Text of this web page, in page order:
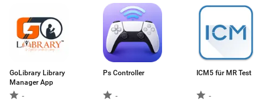
GoLibrary Library
Manager App
-
Ps Controller
-
ICM5 für MR Test
-